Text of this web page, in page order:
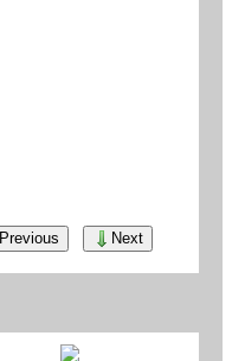
Previous Next